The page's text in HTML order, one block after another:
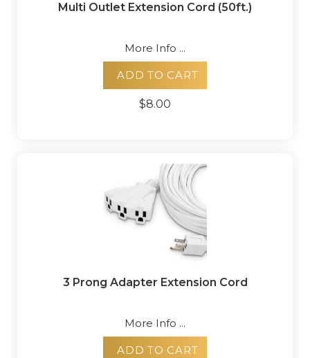
Multi Outlet Extension Cord (50ft.)
More Info ...
ADD TO CART
$8.00
3 Prong Adapter Extension Cord
More Info ...
ADD TO CART